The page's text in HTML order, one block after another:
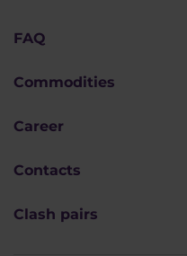
FAQ
Commodities
Career
Contacts
Clash pairs